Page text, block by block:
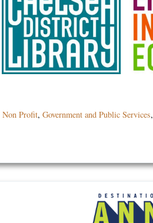
Non Profit, Government and Public Services,